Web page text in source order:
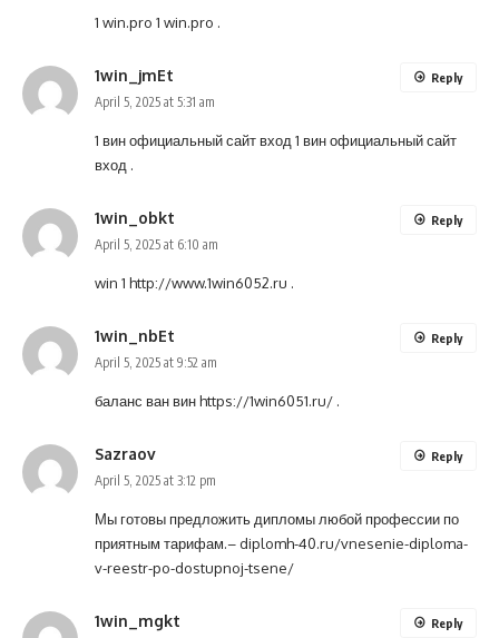
1 win.pro 1 win.pro .
1win_jmEt
April 5, 2025 at 5:31 am
1 вин официальный сайт вход 1 вин официальный сайт
вход .
Reply
1win_obkt
April 5, 2025 at 6:10 am
win 1 http://www.1win6052.ru .
Reply
1win_nbEt
April 5, 2025 at 9:52 am
баланс ван винhttps://1win6051.ru/ .
Reply
Sazraov
April 5, 2025 at 3:12 pm
Мы готовы предложить дипломы любой профессии по
приятным тарифам.– diplomh-40.ru/vnesenie-diploma-
v-reestr-po-dostupnoj-tsene/
Reply
1win_mgkt Reply